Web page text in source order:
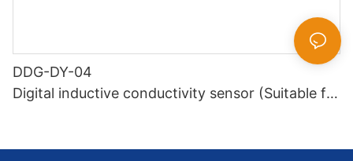
DDG-DY-04
Digital inductive conductivity sensor (Suitable for